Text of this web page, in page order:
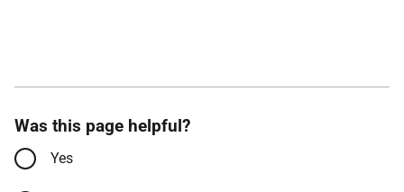
Was this page helpful?
Yes